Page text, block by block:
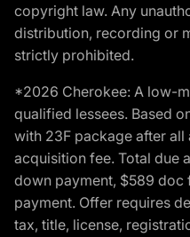
copyright law. Any
distribution, recording or
strictly prohibited.
*2026 Cherokee: A low-
qualified lessees. Based
with 23F package after
acquisition fee. Total due
down payment, $589 doc
payment. Offer requires
tax, title, license,